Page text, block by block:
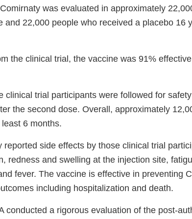
was evaluated in approximately
and 22,000 people who received a placebo 16
the clinical trial, the vaccine was 91%
clinical trial participants were followed for
the second dose. Overall, approximately
6 months.
reported side effects by those clinical trial
redness and swelling at the injection site,
fever. The vaccine is effective in preventing
including hospitalization and death.
conducted a rigorous evaluation of the post-